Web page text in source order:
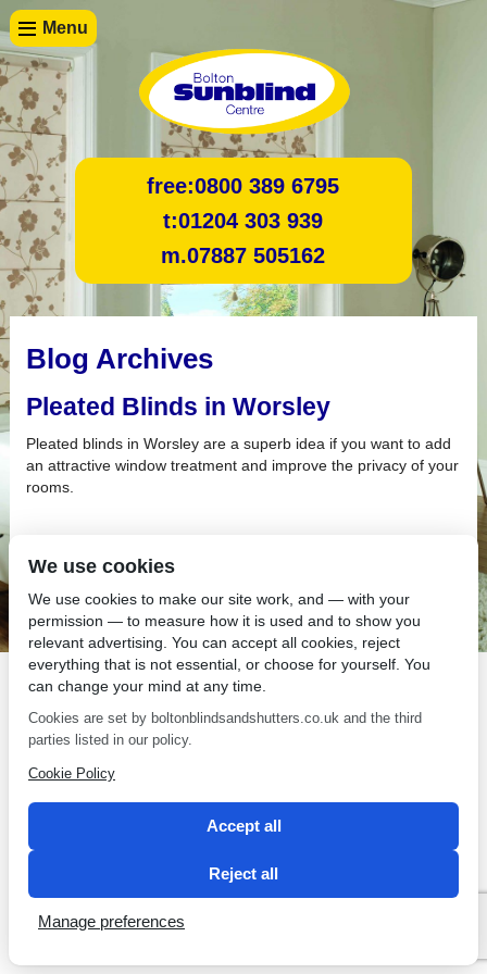
Menu
free:0800 389 6795
t:01204 303 939
m.07887 505162
Blog Archives
Pleated Blinds in Worsley
Pleated blinds in Worsley are a superb idea if you want to add
an attractive window treatment and improve the privacy of your
rooms.
SEO by 2 Magpies
We use cookies
We use cookies to make our site work, and — with your
permission — to measure how it is used and to show you
relevant advertising. You can accept all cookies, reject
everything that is not essential, or choose for yourself. You
can change your mind at any time.
Cookies are set by boltonblindsandshutters.co.uk and the third
parties listed in our policy.
Cookie Policy
Accept all
Reject all
Manage preferences